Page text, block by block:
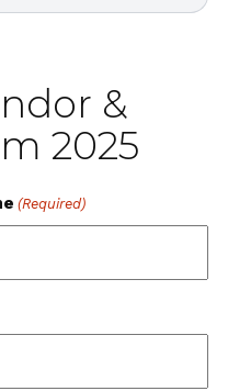
&
2025
(Required)